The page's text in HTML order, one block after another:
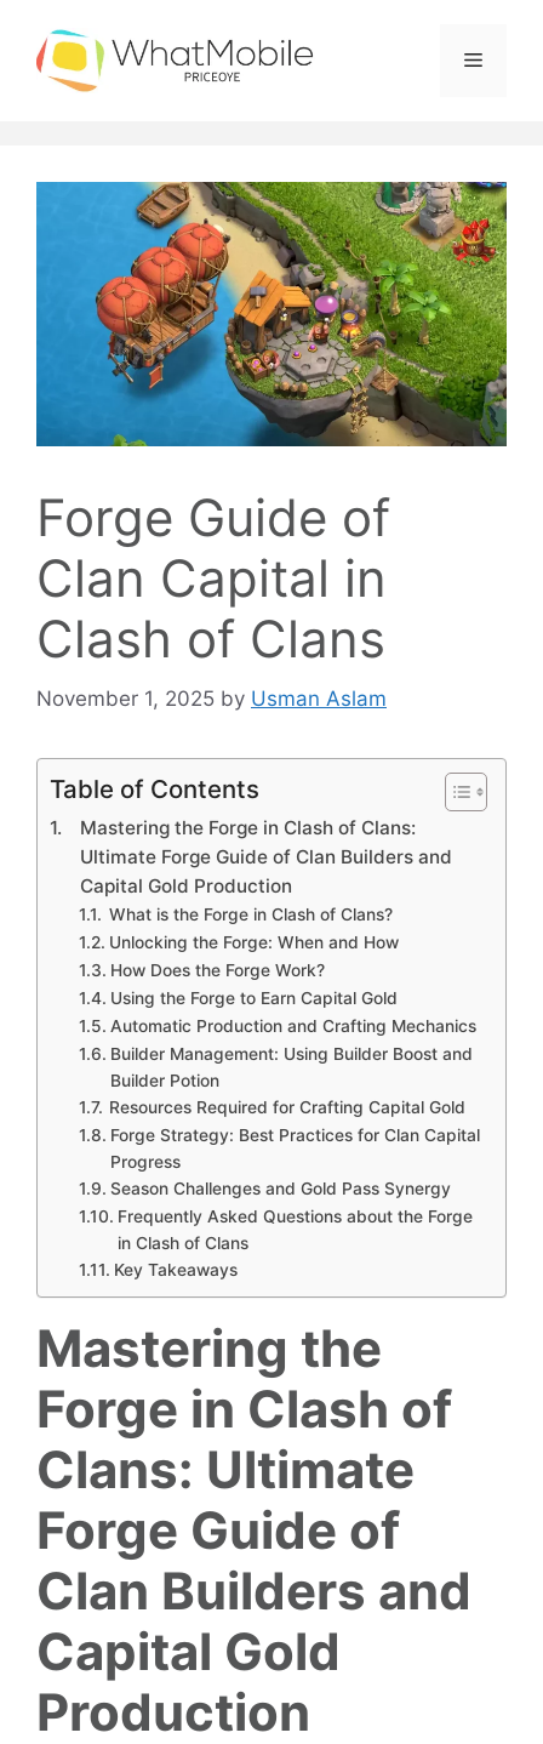
content
Menu
Forge Guide of
Clan Capital in
Clash of Clans
November 1, 2025 by Usman Aslam
Table of Contents
Mastering the Forge in Clash of Clans:
Ultimate Forge Guide of Clan Builders and
Capital Gold Production
What is the Forge in Clash of Clans?
Unlocking the Forge: When and How
How Does the Forge Work?
Using the Forge to Earn Capital Gold
Automatic Production and Crafting Mechanics
Builder Management: Using Builder Boost and
Builder Potion
Resources Required for Crafting Capital Gold
Forge Strategy: Best Practices for Clan Capital
Progress
Season Challenges and Gold Pass Synergy
Frequently Asked Questions about the Forge
in Clash of Clans
Key Takeaways
Mastering the
Forge in Clash of
Clans: Ultimate
Forge Guide of
Clan Builders and
Capital Gold
Production